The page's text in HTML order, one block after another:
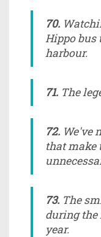
70.
Hippo
harbour.
71. The
72. We've
that make
73. The
during
year.